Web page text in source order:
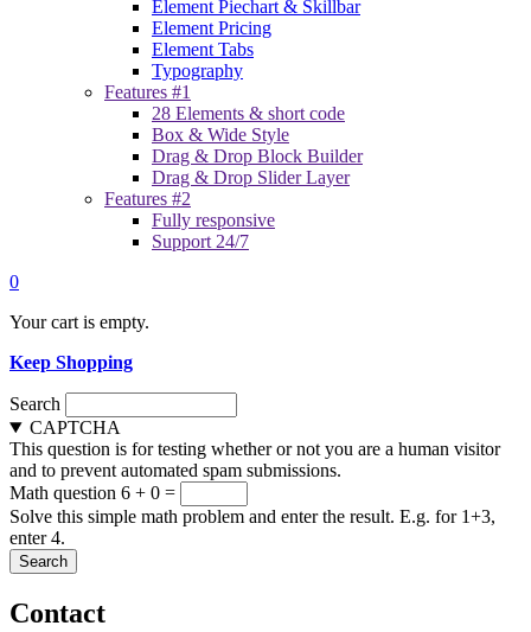
Element Piechart & Skillbar
Element Pricing
Element Tabs
Typography
Features #1
28 Elements & short code
Box & Wide Style
Drag & Drop Block Builder
Drag & Drop Slider Layer
Features #2
Fully responsive
Support 24/7
0
Your cart is empty.
Keep Shopping
Search
CAPTCHA
This question is for testing whether or not you are a human visitor
and to prevent automated spam submissions.
Math question 6 + 0 =
Solve this simple math problem and enter the result. E.g. for 1+3,
enter 4.
Contact